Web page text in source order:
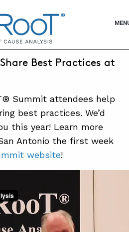
WHY TAPROOT®
SOLUTIONS
COURSES
BLOG
SUMMIT
CARR
Best Practices at
Summit attendees help
best practices. We’d
this year! Learn more
Antonio the first week
website!